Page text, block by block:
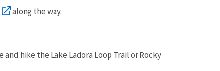
along the way.
hike the Lake Ladora Loop Trail or Rocky